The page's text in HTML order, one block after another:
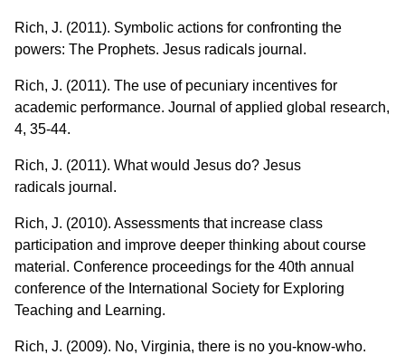
Rich, J. (2011). Symbolic actions for confronting the
powers: The Prophets. Jesus radicals journal.
Rich, J. (2011). The use of pecuniary incentives for
academic performance. Journal of applied global research,
4, 35-44.
Rich, J. (2011). What would Jesus do? Jesus
radicals journal.
Rich, J. (2010). Assessments that increase class
participation and improve deeper thinking about course
material. Conference proceedings for the 40th annual
conference of the International Society for Exploring
Teaching and Learning.
Rich, J. (2009). No, Virginia, there is no you-know-who.